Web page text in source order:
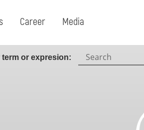
Career Media
or expresion: Search: